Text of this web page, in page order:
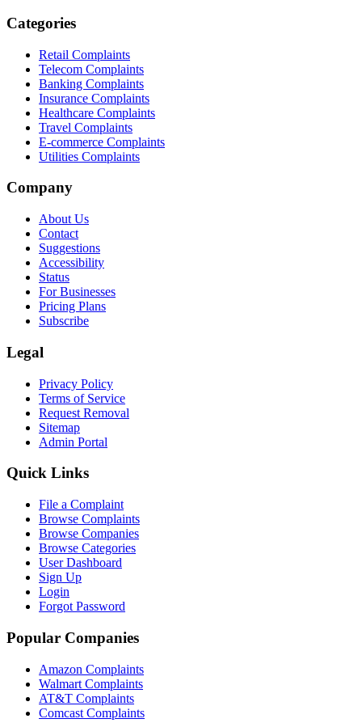
Categories
Retail Complaints
Telecom Complaints
Banking Complaints
Insurance Complaints
Healthcare Complaints
Travel Complaints
E-commerce Complaints
Utilities Complaints
Company
About Us
Contact
Suggestions
Accessibility
Status
For Businesses
Pricing Plans
Subscribe
Legal
Privacy Policy
Terms of Service
Request Removal
Sitemap
Admin Portal
Quick Links
File a Complaint
Browse Complaints
Browse Companies
Browse Categories
User Dashboard
Sign Up
Login
Forgot Password
Popular Companies
Amazon Complaints
Walmart Complaints
AT&T Complaints
Comcast Complaints